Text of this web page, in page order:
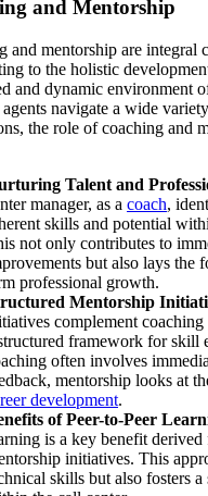
and Mentorship
and mentorship are integral
to the holistic
and dynamic environment
navigate a wide
the role of coaching and
Talent and
manager, as a coach,
skills and potential
not only contributes to
but also lays the
professional growth.
Mentorship
complement
framework for skill
often involves
mentorship looks at
development.
of Peer-to-Peer
is a key benefit
initiatives. This
skills but also fosters a